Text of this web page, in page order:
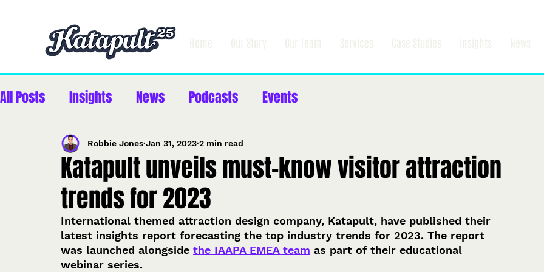
All Posts Insights News Podcasts Events
Katapult unveils must-know visitor attraction
trends for 2023
Robbie Jones Jan 31, 2023 2 min read
International themed attraction design company, Katapult, have published their
latest insights report forecasting the top industry trends for 2023. The report
was launched alongside the IAAPA EMEA team as part of their educational
webinar series.